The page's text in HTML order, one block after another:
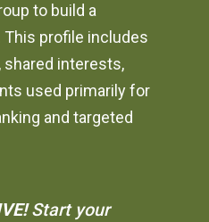
to build a
profile includes
interests,
used primarily for
and targeted
Start your